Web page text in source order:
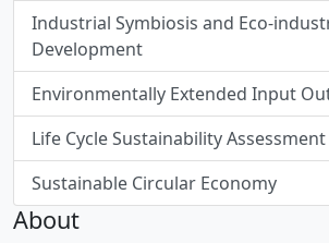
Industrial Symbiosis and Eco-
Development
Environmentally Extended Input
Life Cycle Sustainability Assessment
Sustainable Circular Economy
About